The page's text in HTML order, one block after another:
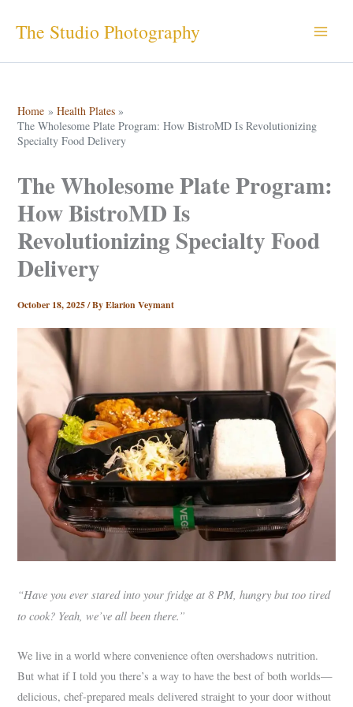
The Studio Photography
Home
Health Plates
The Wholesome Plate Program: How BistroMD Is Revolutionizing
Specialty Food Delivery
The Wholesome Plate Program:
How BistroMD Is
Revolutionizing Specialty Food
Delivery
October 18, 2025/ ByElarion Veymant
“Have you ever stared into your fridge at 8 PM, hungry but too tired
to cook? Yeah, we’ve all been there.”
We live in a world where convenience often overshadows nutrition.
But what if I told you there’s a way to have the best of both worlds—
delicious, chef-prepared meals delivered straight to your door without